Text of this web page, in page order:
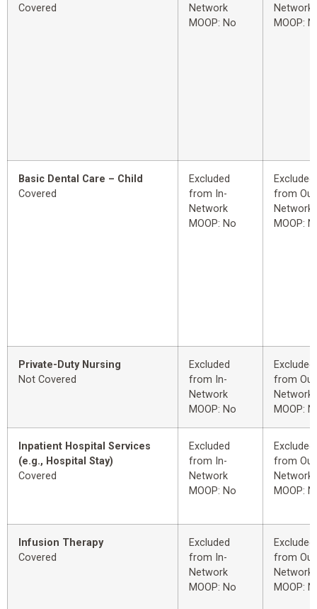
Covered
Network
MOOP: No
Network
MOOP:
Basic Dental Care – Child
Covered
Excluded
from In-
Network
MOOP: No
Excluded
from
Network
MOOP:
Private-Duty Nursing
Not Covered
Excluded
from In-
Network
MOOP: No
Excluded
from
Network
MOOP:
Inpatient Hospital Services
(e.g., Hospital Stay)
Covered
Excluded
from In-
Network
MOOP: No
Excluded
from
Network
MOOP:
Infusion Therapy
Covered
Excluded
from In-
Network
MOOP: No
Excluded
from
Network
MOOP: